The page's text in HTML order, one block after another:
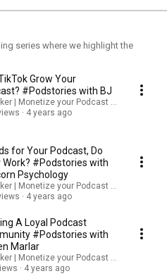
series where we highlight the
Grow Your
#Podstories with BJ
| Monetize your Podcast from Day One.
4 years ago
for Your Podcast, Do
Work? #Podstories with
Psychology
| Monetize your Podcast from Day One.
4 years ago
A Loyal Podcast
#Podstories with
Marlar
| Monetize your Podcast from Day One.
4 years ago